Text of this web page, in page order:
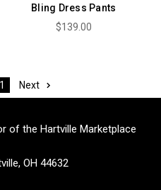
Bling Dress Pants
$139.00
1 Next
of the Hartville Marketplace
OH 44632